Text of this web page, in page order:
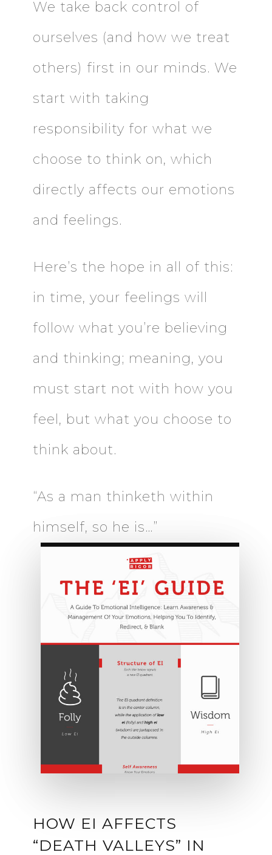
We take back control of
ourselves (and how we treat
others) first in our minds. We
start with taking
responsibility for what we
choose to think on, which
directly affects our emotions
and feelings.
Here’s the hope in all of this:
in time, your feelings will
follow what you’re believing
and thinking; meaning, you
must start not with how you
feel, but what you choose to
think about.
“As a man thinketh within
himself, so he is…”
HOW EI AFFECTS
“DEATH VALLEYS” IN